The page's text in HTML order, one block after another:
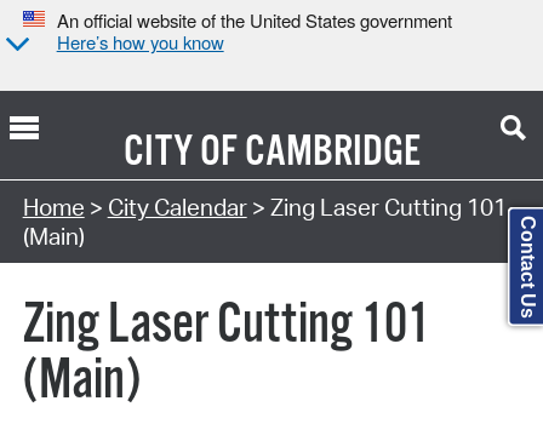
An official website of the United States government
Here’s how you know
CITY OFCAMBRIDGE
Search Type:
Home > City Calendar> Zing Laser Cutting 101
(Main)
Zing Laser Cutting 101
(Main)
Contact Us